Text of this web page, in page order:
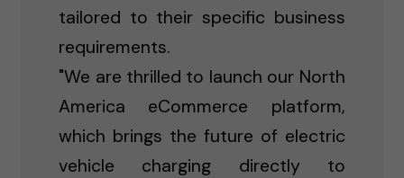
tailored to their specific business
requirements.
"We are thrilled to launch our North
America eCommerce platform,
which brings the future of electric
vehicle charging directly to